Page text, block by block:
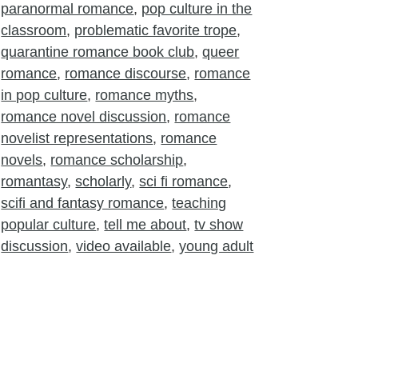
paranormal romance, pop culture in the
classroom, problematic favorite trope,
quarantine romance book club,queer
romance, romance discourse, romance
in pop culture, romance myths,
romance novel discussion, romance
novelist representations, romance
novels, romance scholarship,
romantasy,scholarly,sci fi romance,
scifi and fantasy romance,teaching
popular culture,tell me about,tv show
discussion,video available,young adult